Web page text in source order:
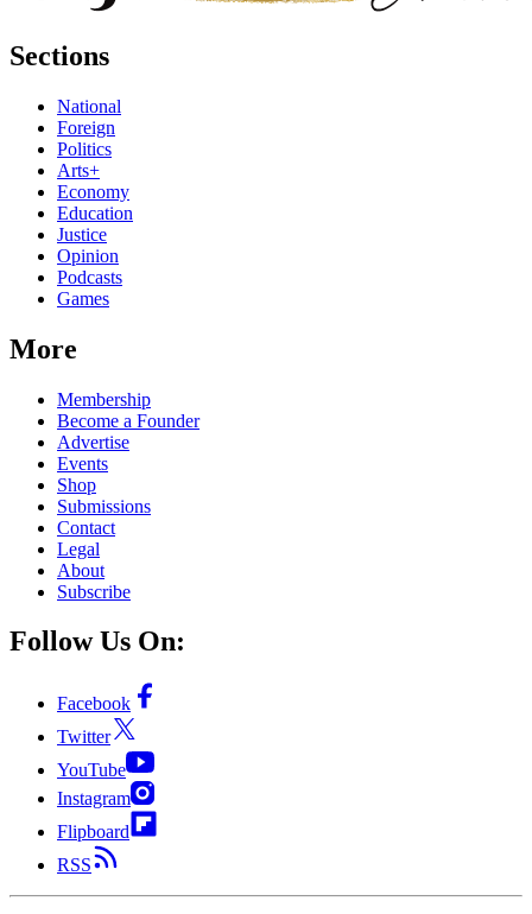
Sections
National
Foreign
Politics
Arts+
Economy
Education
Justice
Opinion
Podcasts
Games
More
Membership
Become a Founder
Advertise
Events
Shop
Submissions
Contact
Legal
About
Subscribe
Follow Us On:
Facebook
Twitter
YouTube
Instagram
Flipboard
RSS